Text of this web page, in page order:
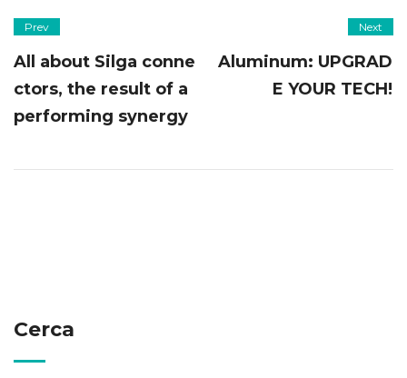
Prev
All about Silga conne
ctors, the result of a
performing synergy
Next
Aluminum: UPGRAD
E YOUR TECH!
Cerca